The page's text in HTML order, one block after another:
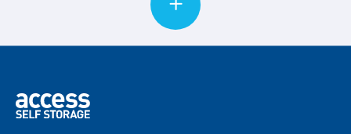
securely fenced and gated, and watched over 24-hours a day by
CCTV. We offer pallet trucks and trolleys free, along with loading
bays that make moving heavy and bulky items straightforward.
Local businesses love our affordable storage units. Some use